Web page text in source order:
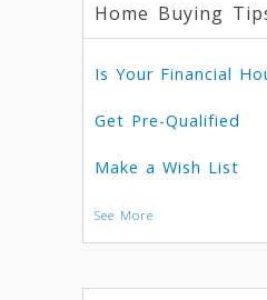
Home Buying
Is Your Financial
Get Pre-Qualified
Make a Wish List
See More